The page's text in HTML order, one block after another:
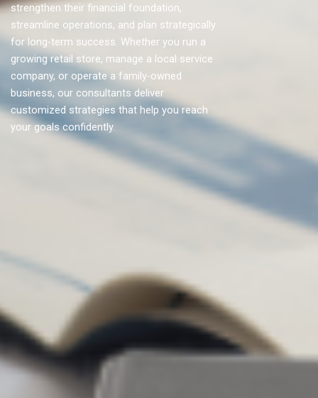
strengthen their financial foundation,
streamline operations, and plan strategically
for long-term success. Whether you run a
growing retail store, manage a local service
company, or operate a family-owned
business, our consultants deliver
customized strategies that help you reach
your goals confidently.